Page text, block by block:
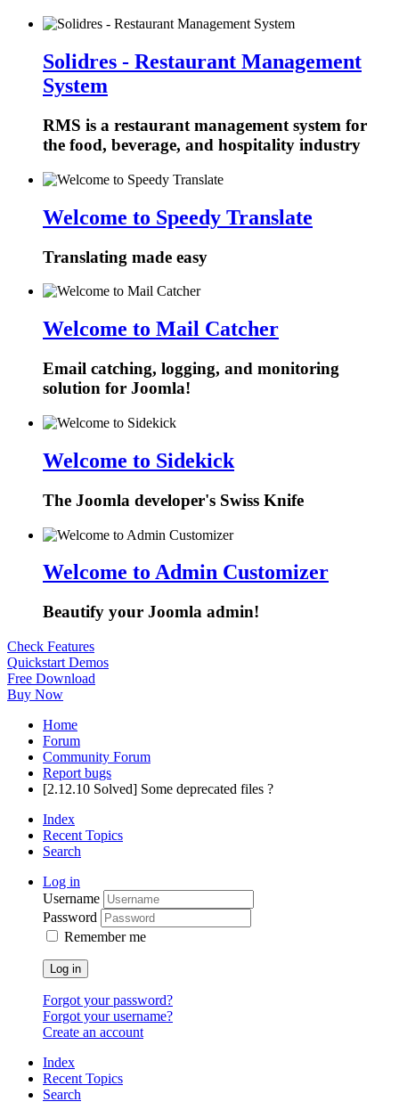
Solidres - Restaurant Management
System
RMS is a restaurant management system for
the food, beverage, and hospitality industry
Welcome to Speedy Translate
Translating made easy
Welcome to Mail Catcher
Email catching, logging, and monitoring
solution for Joomla!
Welcome to Sidekick
The Joomla developer's Swiss Knife
Welcome to Admin Customizer
Beautify your Joomla admin!
Check Features
Quickstart Demos
Free Download
Buy Now
Home
Forum
Community Forum
Report bugs
[2.12.10 Solved] Some deprecated files ?
Index
Recent Topics
Search
Log in
Username
Password
Remember me
Log in
Forgot your password?
Forgot your username?
Create an account
Index
Recent Topics
Search